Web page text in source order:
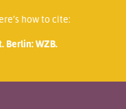
how to cite:
Berlin: WZB.